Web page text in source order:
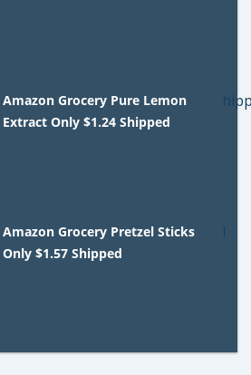
Amazon Grocery Pure Lemon
Extract Only $1.24 Shipped
Amazon Grocery Pretzel Sticks
Only $1.57 Shipped